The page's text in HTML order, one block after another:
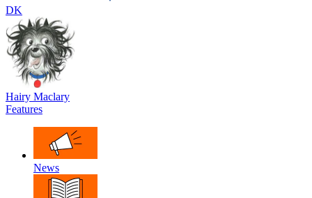
DK
Hairy Maclary
Features
News